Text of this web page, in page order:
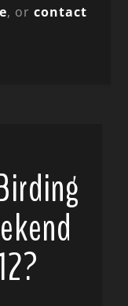
, orcontact